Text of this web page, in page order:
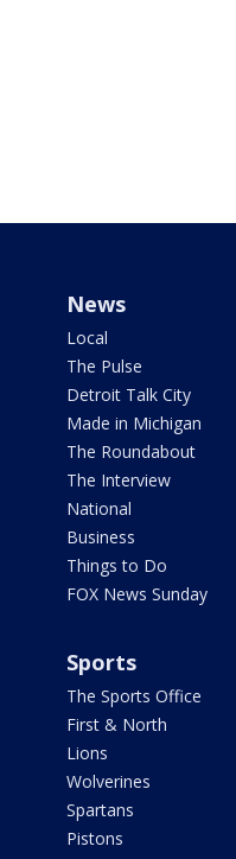
News
Local
The Pulse
Detroit Talk City
Made in Michigan
The Roundabout
The Interview
National
Business
Things to Do
FOX News Sunday
Sports
The Sports Office
First & North
Lions
Wolverines
Spartans
Pistons